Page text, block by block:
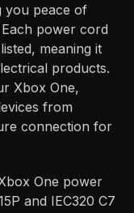
you peace of
power cord
meaning it
products.
Xbox One,
from
connection for
One power
and IEC320 C7